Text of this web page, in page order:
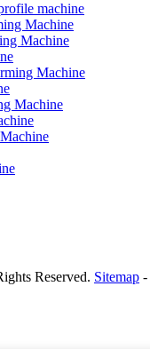
machine
Machine
Machine
Machine
Machine
Reserved. Sitemap -